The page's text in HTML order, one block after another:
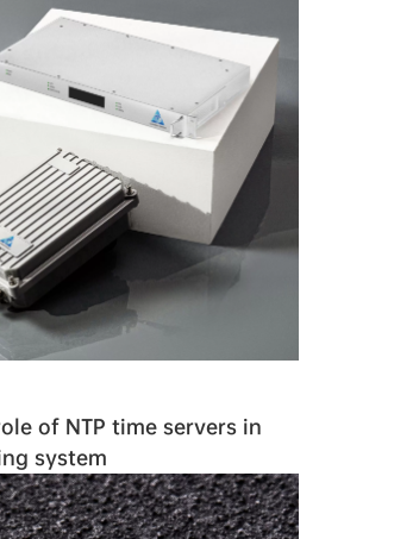
of NTP time servers in
system